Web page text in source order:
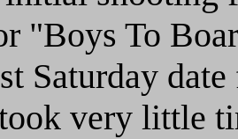
"Boys To
Saturday
very little